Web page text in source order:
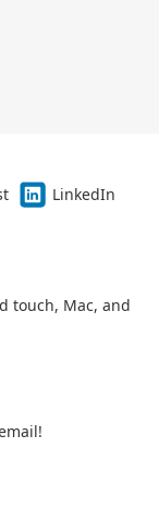
LinkedIn
touch, Mac, and